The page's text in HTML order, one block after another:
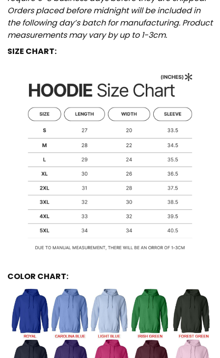
Orders placed before midnight will be included in
the following day’s batch for manufacturing. Product
measurements may vary by up to 1-3cm.
SIZE CHART:
COLOR CHART: